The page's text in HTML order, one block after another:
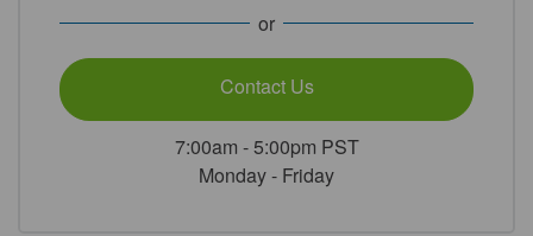
or
Contact Us
7:00am - 5:00pm PST
Monday - Friday